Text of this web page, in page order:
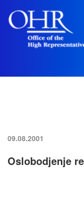
09.08.2001
Oslobodjenje